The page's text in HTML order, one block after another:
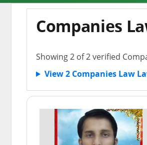
Companies
Showing 2 of 2 verified
View 2 Companies Law